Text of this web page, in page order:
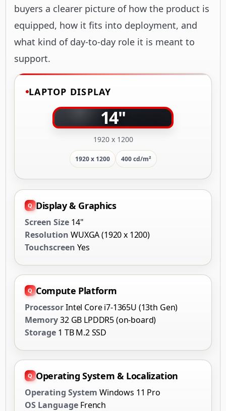
buyers a clearer picture of how the product is
equipped, how it fits into deployment, and
what kind of day-to-day role it is meant to
support.
LAPTOP DISPLAY
14"
1920 x 1200
1920 x 1200 400 cd/m²
Display & Graphics
Screen Size 14"
Resolution WUXGA (1920 x 1200)
Touchscreen Yes
Compute Platform
ProcessorIntel Core i7-1365U (13th Gen)
Memory32 GB LPDDR5 (on-board)
Storage 1 TB M.2 SSD
Operating System & Localization
Operating System Windows 11 Pro
OS Language French